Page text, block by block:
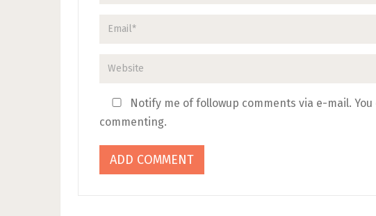
Notify me of followup comments via e-mail. You
commenting.